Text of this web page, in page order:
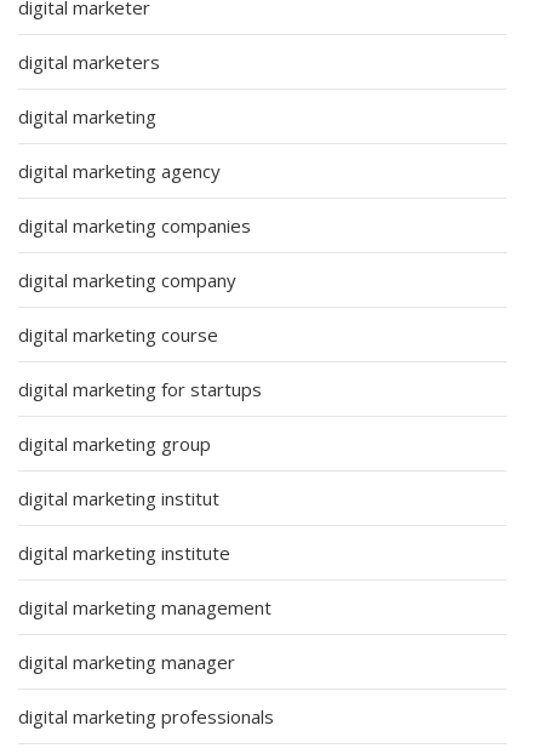
digital marketer
digital marketers
digital marketing
digital marketing agency
digital marketing companies
digital marketing company
digital marketing course
digital marketing for startups
digital marketing group
digital marketing institut
digital marketing institute
digital marketing management
digital marketing manager
digital marketing professionals